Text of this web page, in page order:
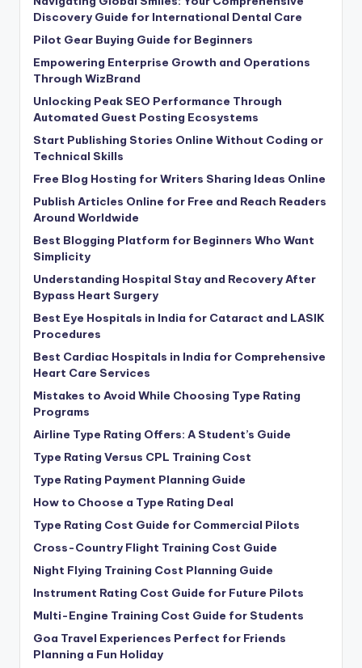
Discovery Guide for International Dental Care
Pilot Gear Buying Guide for Beginners
Empowering Enterprise Growth and Operations
Through WizBrand
Unlocking Peak SEO Performance Through
Automated Guest Posting Ecosystems
Start Publishing Stories Online Without Coding or
Technical Skills
Free Blog Hosting for Writers Sharing Ideas Online
Publish Articles Online for Free and Reach Readers
Around Worldwide
Best Blogging Platform for Beginners Who Want
Simplicity
Understanding Hospital Stay and Recovery After
Bypass Heart Surgery
Best Eye Hospitals in India for Cataract and LASIK
Procedures
Best Cardiac Hospitals in India for Comprehensive
Heart Care Services
Mistakes to Avoid While Choosing Type Rating
Programs
Airline Type Rating Offers: A Student’s Guide
Type Rating Versus CPL Training Cost
Type Rating Payment Planning Guide
How to Choose a Type Rating Deal
Type Rating Cost Guide for Commercial Pilots
Cross-Country Flight Training Cost Guide
Night Flying Training Cost Planning Guide
Instrument Rating Cost Guide for Future Pilots
Multi-Engine Training Cost Guide for Students
Goa Travel Experiences Perfect for Friends
Planning a Fun Holiday